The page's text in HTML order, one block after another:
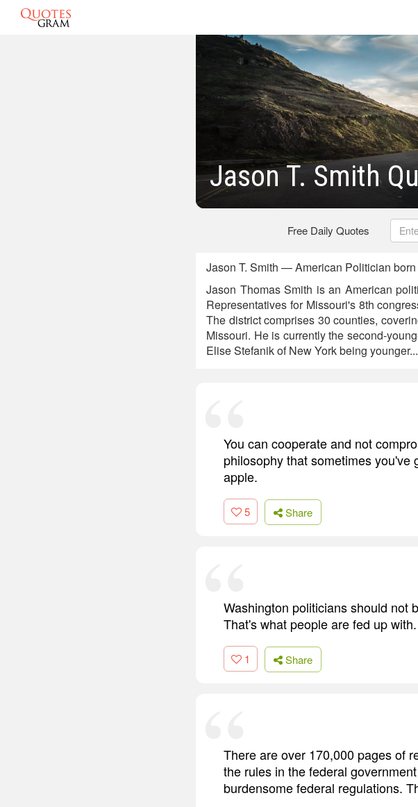
Jason T. Smith
Free Daily Quotes
Jason T. Smith — American Politician
Jason Thomas Smith is an American
Representatives for Missouri's 8th
The district comprises 30 counties,
Missouri. He is currently the second-
Elise Stefanik of New York being younger...
You can cooperate and not
philosophy that sometimes
apple.
5 Share
Washington politicians should not
That's what people are fed up with.
1 Share
There are over 170,000 pages of
the rules in the federal
burdensome federal regulations.